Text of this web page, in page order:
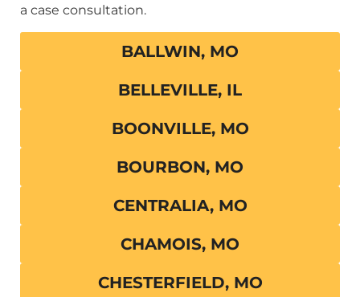
a case consultation.
BALLWIN, MO
BELLEVILLE, IL
BOONVILLE, MO
BOURBON, MO
CENTRALIA, MO
CHAMOIS, MO
CHESTERFIELD, MO